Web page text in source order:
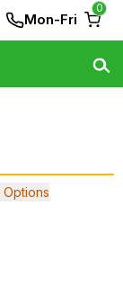
Mon-Fri
0